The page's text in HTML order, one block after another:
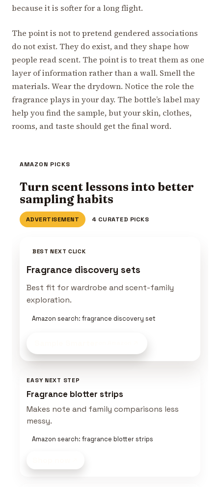
because it is softer for a long flight.
The point is not to pretend gendered associations
do not exist. They do exist, and they shape how
people read scent. The point is to treat them as one
layer of information rather than a wall. Smell the
materials. Wear the drydown. Notice the role the
fragrance plays in your day. The bottle’s label may
help you find the sample, but your skin, clothes,
rooms, and taste should get the final word.
AMAZON PICKS
Turn scent lessons into better
sampling habits
ADVERTISEMENT 4 CURATED PICKS
BEST NEXT CLICK
Fragrance discovery sets
Best fit for wardrobe and scent-family
exploration.
Amazon search: fragrance discovery set
EASY NEXT STEP
Fragrance blotter strips
Makes note and family comparisons less
messy.
Amazon search: fragrance blotter strips